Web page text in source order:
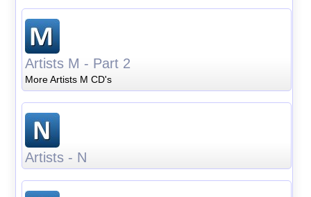
Artists M - Part 2
More Artists M CD's
Artists - N